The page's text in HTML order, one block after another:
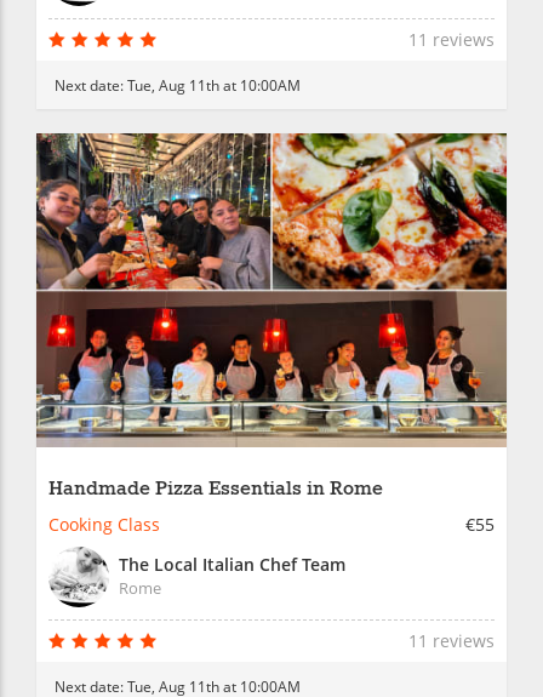
11 reviews
Next date:Tue, Aug 11th at 10:00AM
Handmade Pizza Essentials in Rome
Cooking Class
€55
The Local Italian Chef Team
Rome
11 reviews
Next date:Tue, Aug 11th at 10:00AM